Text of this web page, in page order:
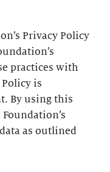
Privacy Policy
practices with
Policy is
By using this
as outlined